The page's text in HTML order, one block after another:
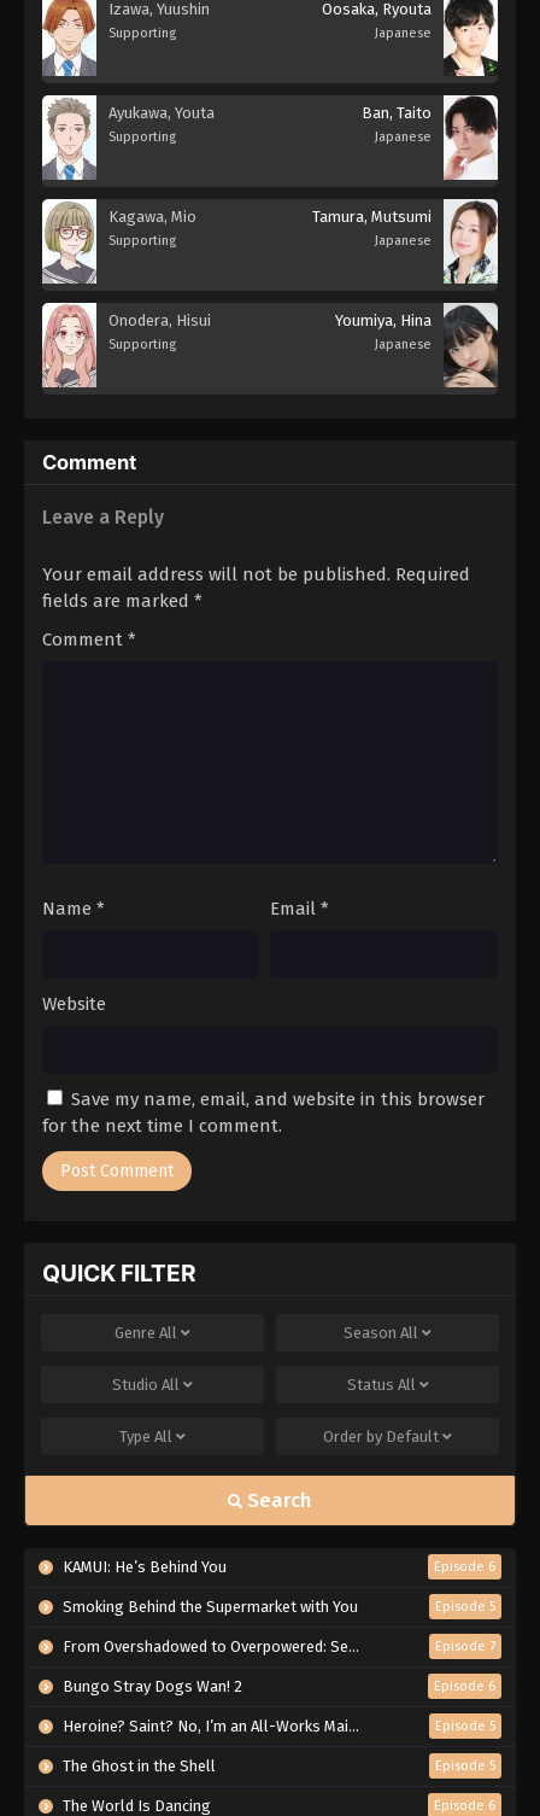
Izawa, Yuushin
Supporting
Oosaka, Ryouta
Japanese
Ayukawa, Youta
Supporting
Ban, Taito
Japanese
Kagawa, Mio
Supporting
Tamura, Mutsumi
Japanese
Onodera, Hisui
Supporting
Youmiya, Hina
Japanese
Comment
Leave a Reply
Your email address will not be published. Required
fields are marked *
Comment *
Name * Email *
Website
Save my name, email, and website in this browser
for the next time I comment.
QUICK FILTER
Genre All Season All
Studio All Status All
Type All Order by Default
Search
KAMUI: He’s Behind You Episode 6
Smoking Behind the Supermarket with You Episode 5
From Overshadowed to Overpowered: Second Reincarnation of a Talentless Sage Episode 7
Bungo Stray Dogs Wan! 2 Episode 6
Heroine? Saint? No, I’m an All-Works Maid (And Proud of It)! Episode 5
The Ghost in the Shell Episode 5
The World Is Dancing Episode 6